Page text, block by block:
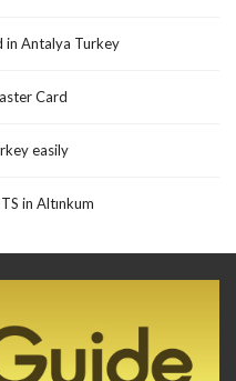
in Antalya Turkey
Card
easily
in Altınkum